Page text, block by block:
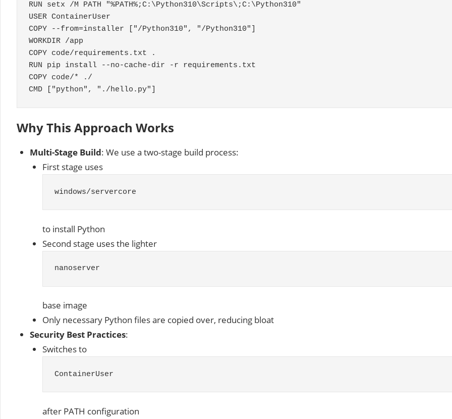
RUN setx /M PATH
"%PATH%;C:\Python310\Scripts\;C:\Python310"
USER ContainerUser
COPY
--from=installer "/Python310" , "/Python310"
WORKDIR /app
COPY code/requirements . txt
.
RUN pip install
--no-cache-dir -r requirements . txt
COPY code/* ./
CMD ["python", "./hello.py"]
Why This Approach Works
Multi-Stage Build: We use a two-stage build process:
First stage uses
windows/servercore
to install Python
Second stage uses the lighter
nanoserver
base image
Only necessary Python files are copied over, reducing bloat
Security Best Practices:
Switches to
ContainerUser
after PATH configuration